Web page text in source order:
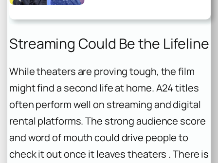
Streaming Could Be the Lifeline
While theaters are proving tough, the film
might find a second life at home. A24 titles
often perform well on streaming and digital
rental platforms. The strong audience score
and word of mouth could drive people to
check it out once it leaves theaters . There is